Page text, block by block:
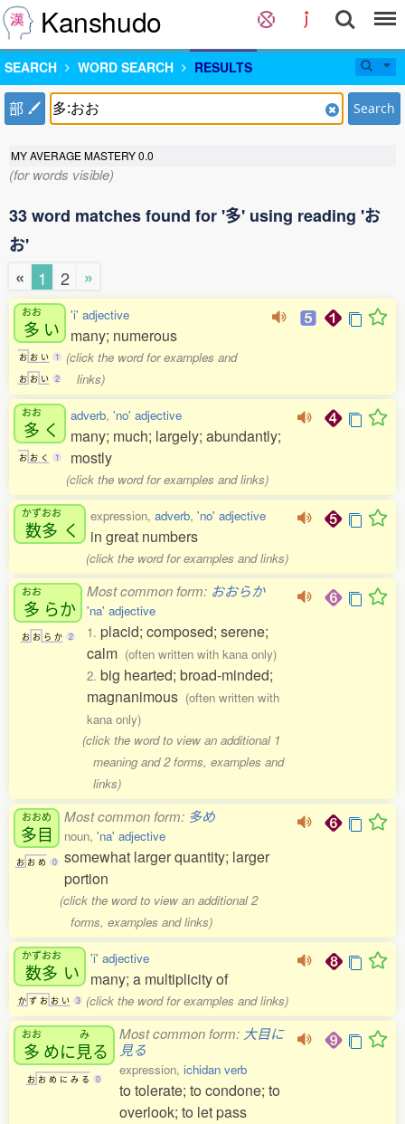
Kanshudo
SEARCH WORD SEARCH RESULTS
部 Search
MY AVERAGE MASTERY0.0
(for words visible)
33 word matches found for '多' using reading 'お
お'
«
1 2 »
おお
多 い
お お い 1
お お い 2
'i' adjective
many; numerous
(click the word for examples and
links)
おお
多 く
お お く 1
adverb, 'no' adjective
many; much; largely; abundantly;
mostly
(click the word for examples and links)
かずおお
数多 く
expression, adverb, 'no' adjective
in great numbers
(click the word for examples and links)
おお
多 らか
お お ら か 2
Most common form: おおらか
'na' adjective
1. placid; composed; serene;
calm (often written with kana only)
2. big hearted; broad-minded;
magnanimous (often written with
kana only)
(click the word to view an additional 1
meaning and 2 forms, examples and
links)
おおめ
多目
お お め 0
Most common form: 多め
noun, 'na' adjective
somewhat larger quantity; larger
portion
(click the word to view an additional 2
forms, examples and links)
かずおお
数多 い
か ず お お い 3
'i' adjective
many; a multiplicity of
(click the word for examples and links)
おお
多 めに
み
見る
お お め に み る 0
Most common form: 大目に
見る
expression, ichidan verb
to tolerate; to condone; to
overlook; to let pass